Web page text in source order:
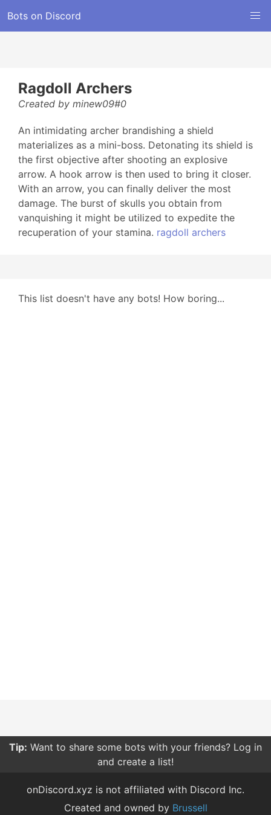
Bots on Discord
Ragdoll Archers
Created by minew09#0
An intimidating archer brandishing a shield
materializes as a mini-boss. Detonating its shield is
the first objective after shooting an explosive
arrow. A hook arrow is then used to bring it closer.
With an arrow, you can finally deliver the most
damage. The burst of skulls you obtain from
vanquishing it might be utilized to expedite the
recuperation of your stamina. ragdoll archers
This list doesn't have any bots! How boring...
Tip: Be careful what permissions you give bots. Only
give them the permissions they need.
onDiscord.xyz is not affiliated with Discord Inc.
Created and owned by Brussell